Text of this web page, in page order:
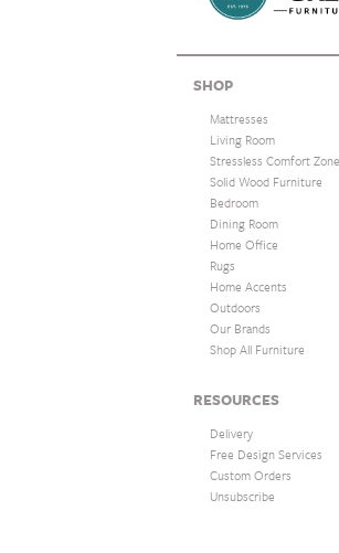
SHOP
Mattresses
Living Room
Stressless Comfort Zone
Solid Wood Furniture
Bedroom
Dining Room
Home Office
Rugs
Home Accents
Outdoors
Our Brands
Shop All Furniture
RESOURCES
Delivery
Free Design Services
Custom Orders
Unsubscribe